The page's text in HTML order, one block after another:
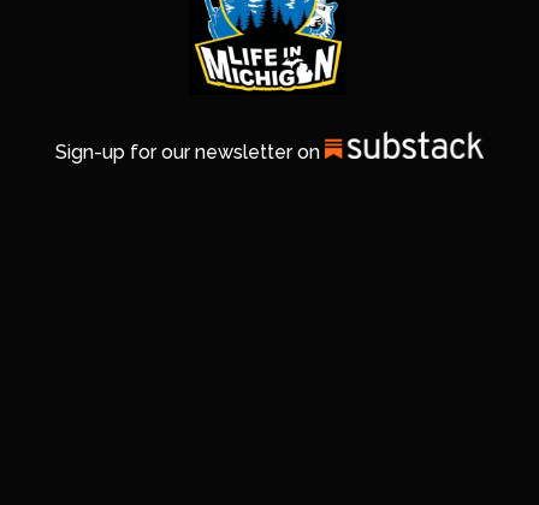
Sign-up for our newsletter on